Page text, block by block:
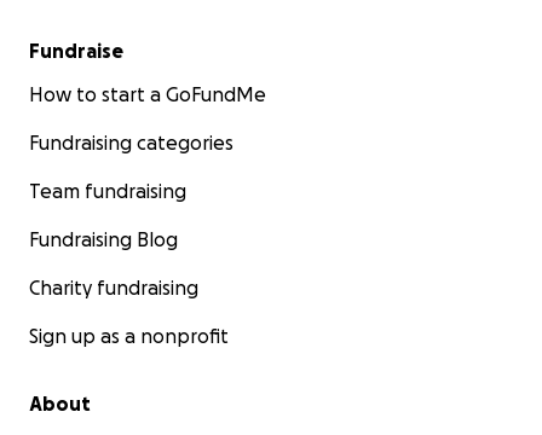
Fundraise
How to start a GoFundMe
Fundraising categories
Team fundraising
Fundraising Blog
Charity fundraising
Sign up as a nonprofit
About